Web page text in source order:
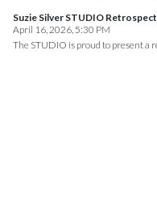
Suzie Silver STUDIO
April 16, 2026, 5:30 PM
The STUDIO is proud to present a